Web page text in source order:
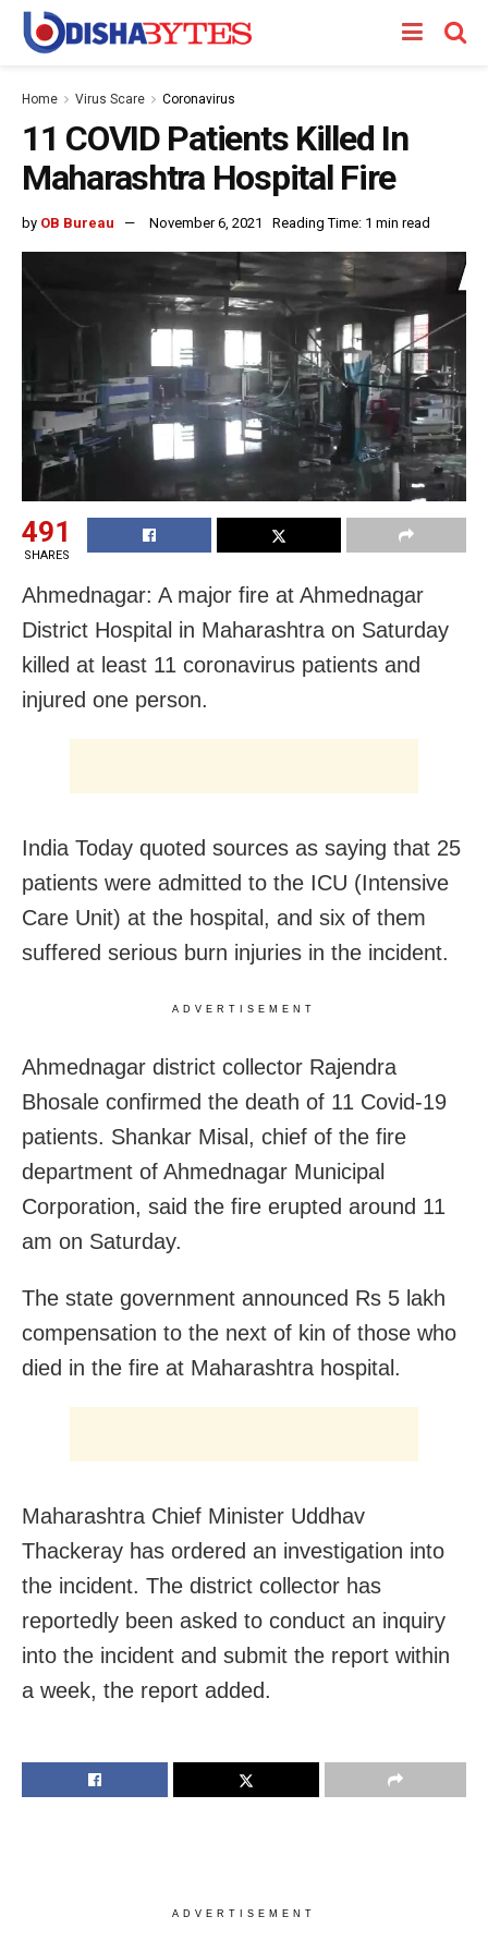
Home Virus Scare Coronavirus
11 COVID Patients Killed In
Maharashtra Hospital Fire
by OB Bureau November 6, 2021 Reading Time: 1 min read
491
SHARES
Ahmednagar: A major fire at Ahmednagar
District Hospital in Maharashtra on Saturday
killed at least 11 coronavirus patients and
injured one person.
India Today quoted sources as saying that 25
patients were admitted to the ICU (Intensive
Care Unit) at the hospital, and six of them
suffered serious burn injuries in the incident.
ADVERTISEMENT
Ahmednagar district collector Rajendra
Bhosale confirmed the death of 11 Covid-19
patients. Shankar Misal, chief of the fire
department of Ahmednagar Municipal
Corporation, said the fire erupted around 11
am on Saturday.
The state government announced Rs 5 lakh
compensation to the next of kin of those who
died in the fire at Maharashtra hospital.
Maharashtra Chief Minister Uddhav
Thackeray has ordered an investigation into
the incident. The district collector has
reportedly been asked to conduct an inquiry
into the incident and submit the report within
a week, the report added.
ADVERTISEMENT